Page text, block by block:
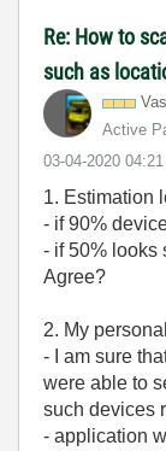
Re: How to
such as
Active
‎03-04-2020
1. Estimation
- if 90%
- if 50% looks
Agree?
2. My
- I am sure
were able to
such devices
- application